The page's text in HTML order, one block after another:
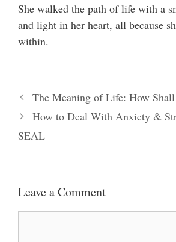
She walked the path of life with a
and light in her heart, all because
within.
The Meaning of Life: How
How to Deal With Anxiety &
SEAL
Leave a Comment